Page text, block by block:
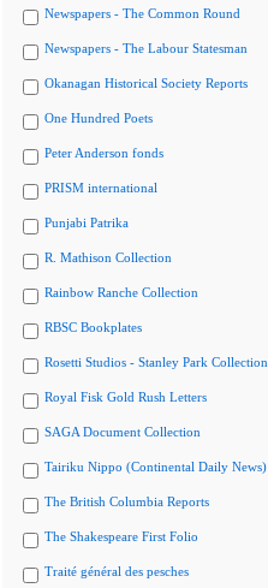
Newspapers - The Common Round
Newspapers - The Labour Statesman
Okanagan Historical Society Reports
One Hundred Poets
Peter Anderson fonds
PRISM international
Punjabi Patrika
R. Mathison Collection
Rainbow Ranche Collection
RBSC Bookplates
Rosetti Studios - Stanley Park Collection
Royal Fisk Gold Rush Letters
SAGA Document Collection
Tairiku Nippo (Continental Daily News)
The British Columbia Reports
The Shakespeare First Folio
Traité général des pesches